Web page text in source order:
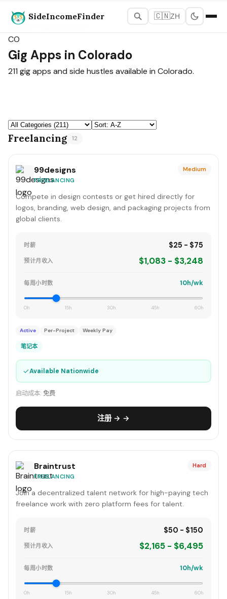
SideIncomeFinder 🇨🇳ZH
States Map
CO
Gig Apps in Colorado
211 gig apps and side hustles available in Colorado.
Freelancing 12
99designs
FREELANCING
Medium
Compete in design contests or get hired directly for
logos, branding, web design, and packaging projects from
global clients.
时薪 $25 - $75
预计月收入 $1,083 - $3,248
每周小时数 10h/wk
0h 15h 30h 45h 60h
Active Per-Project Weekly Pay
笔记本
✓Available Nationwide
启动成本: 免费
注册 → →
Braintrust
FREELANCING
Hard
Join a decentralized talent network for high-paying tech
freelance work with zero platform fees for talent.
时薪 $50 - $150
预计月收入 $2,165 - $6,495
每周小时数 10h/wk
0h 15h 30h 45h 60h